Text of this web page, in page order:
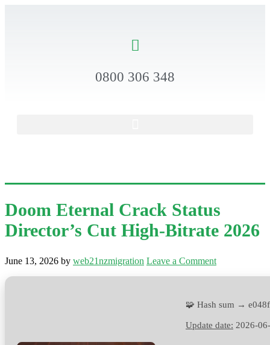
0800 306 348
Doom Eternal Crack Status
Director’s Cut High-Bitrate 2026
June 13, 2026 by web21nzmigration Leave a Comment
🧩 Hash sum →
Update date: 2026-